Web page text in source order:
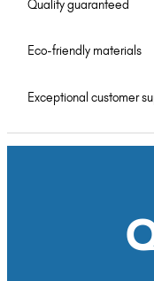
Quality guaranteed
Eco-friendly materials
Exceptional customer